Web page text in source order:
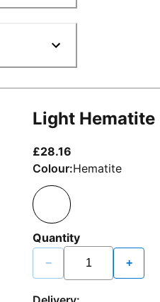
Light Hematite
£28.16
Colour:Hematite
Quantity
− +